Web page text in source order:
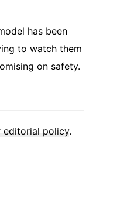
has been
to watch them
on safety.
editorial policy.